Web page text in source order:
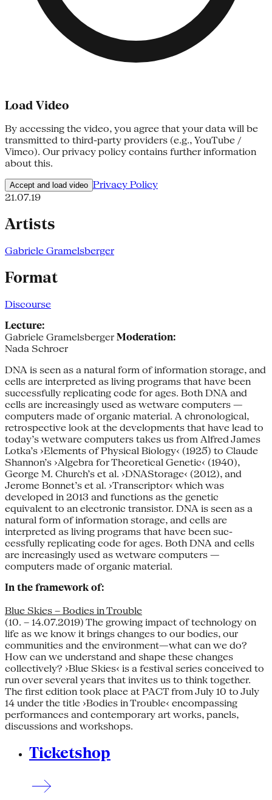
Load Video
By accessing the video, you agree that your data will be
transmitted to third-party providers (e.g., YouTube /
Vimeo). Our privacy policy contains further information
about this.
Accept and load video Privacy Policy
21.07.19
Artists
Gabriele Gramelsberger
Format
Discourse
Lecture:
Gabriele Gramelsberger Moderation:
Nada Schroer
DNA is seen as a natural form of infor­mation storage, and
cells are interpreted as living programs that have been
suc­cessfully replicating code for ages. Both DNA and
cells are increasingly used as wetware computers —
computers made of organic material. A chronological,
retrospective look at the developments that have lead to
today’s wetware computers takes us from Alfred James
Lotka’s ›Elements of Physical Biology‹ (1925) to Claude
Shannon’s ›Algebra for Theoretical Genetic‹ (1940),
George M. Church’s et al. ›DNA­Storage‹ (2012), and
Jerome Bonnet’s et al. ›Transcrip­tor‹ which was
developed in 2013 and functions as the genetic
equivalent to an electronic transistor. DNA is seen as a
natural form of infor­mation storage, and cells are
interpreted as living programs that have been suc­
cessfully replicating code for ages. Both DNA and cells
are increasingly used as wetware computers —
computers made of organic material.
In the framework of:
Blue Skies – Bodies in Trouble
(10. – 14.07.2019) The growing impact of technology on
life as we know it brings changes to our bodies, our
communities and the environment—what can we do?
How can we understand and shape these changes
collectively? ›Blue Skies‹ is a festival series conceived to
run over several years that invites us to think together.
The first edition took place at PACT from July 10 to July
14 under the title ›Bodies in Trouble‹ encompassing
performances and contemporary art works, panels,
discussions and workshops.
Ticketshop